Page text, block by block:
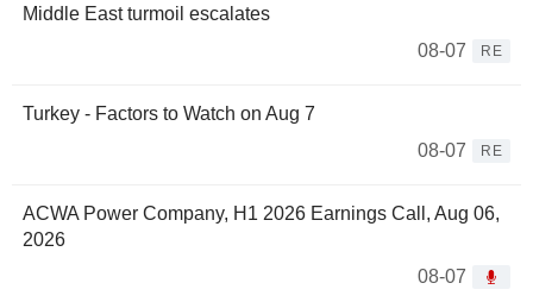
Middle East turmoil escalates
08-07
RE
Turkey - Factors to Watch on Aug 7
08-07
RE
ACWA Power Company, H1 2026 Earnings Call, Aug 06,
2026
08-07